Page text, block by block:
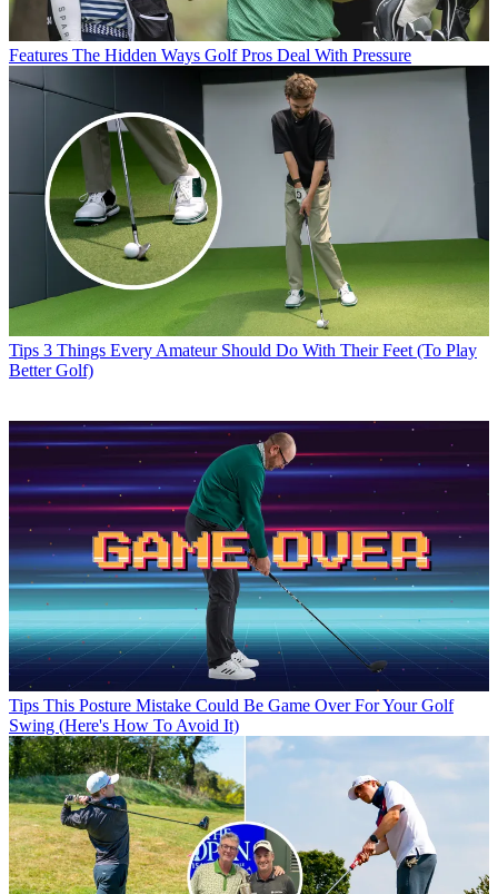
Features The Hidden Ways Golf Pros Deal With Pressure
Tips 3 Things Every Amateur Should Do With Their Feet (To Play
Better Golf)
Tips This Posture Mistake Could Be Game Over For Your Golf
Swing (Here's How To Avoid It)